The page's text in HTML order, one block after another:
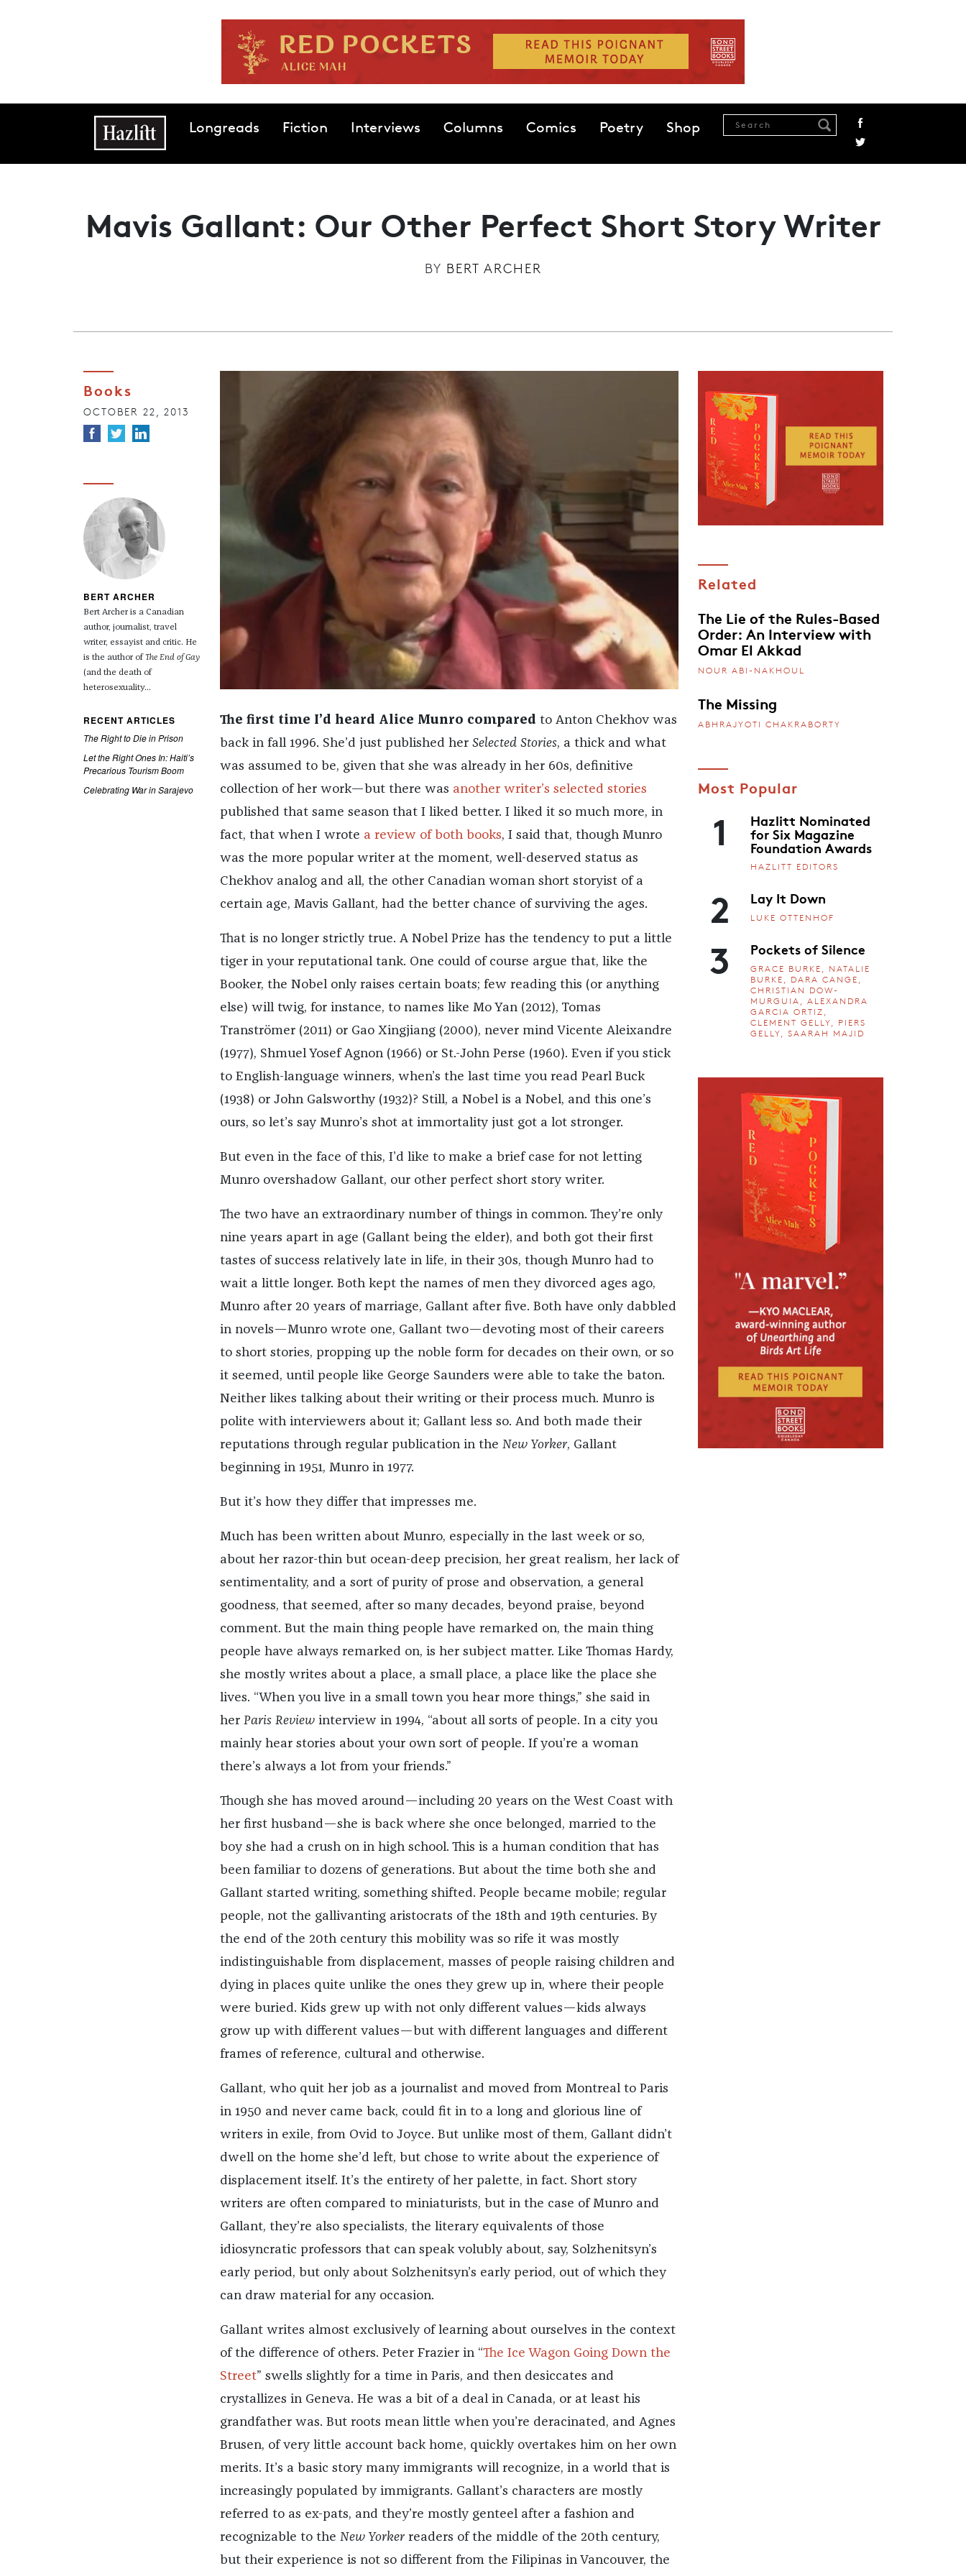
Main navigationLongreads Fiction Interviews Columns Comics Poetry Shop
Mavis Gallant: Our Other Perfect Short Story Writer
BY BERT ARCHER
Books
OCTOBER 22, 2013
BERT ARCHER
Bert Archer is a Canadian
author, journalist, travel
writer, essayist and critic. He
is the author of The End of Gay
(and the death of
heterosexuality...
RECENT ARTICLES
The Right to Die in Prison
Let the Right Ones In: Haiti’s
Precarious Tourism Boom
Celebrating War in Sarajevo
The first time I’d heard Alice Munro compared to Anton Chekhov was
back in fall 1996. She’d just published her Selected Stories, a thick and what
was assumed to be, given that she was already in her 60s, definitive
collection of her work—but there was another writer’s selected stories
published that same season that I liked better. I liked it so much more, in
fact, that when I wrote a review of both books, I said that, though Munro
was the more popular writer at the moment, well-deserved status as
Chekhov analog and all, the other Canadian woman short storyist of a
certain age, Mavis Gallant, had the better chance of surviving the ages.
That is no longer strictly true. A Nobel Prize has the tendency to put a little
tiger in your reputational tank. One could of course argue that, like the
Booker, the Nobel only raises certain boats; few reading this (or anything
else) will twig, for instance, to names like Mo Yan (2012), Tomas
Tranströmer (2011) or Gao Xingjiang (2000), never mind Vicente Aleixandre
(1977), Shmuel Yosef Agnon (1966) or St.-John Perse (1960). Even if you stick
to English-language winners, when’s the last time you read Pearl Buck
(1938) or John Galsworthy (1932)? Still, a Nobel is a Nobel, and this one’s
ours, so let’s say Munro’s shot at immortality just got a lot stronger.
But even in the face of this, I’d like to make a brief case for not letting
Munro overshadow Gallant, our other perfect short story writer.
The two have an extraordinary number of things in common. They’re only
nine years apart in age (Gallant being the elder), and both got their first
tastes of success relatively late in life, in their 30s, though Munro had to
wait a little longer. Both kept the names of men they divorced ages ago,
Munro after 20 years of marriage, Gallant after five. Both have only dabbled
in novels—Munro wrote one, Gallant two—devoting most of their careers
to short stories, propping up the noble form for decades on their own, or so
it seemed, until people like George Saunders were able to take the baton.
Neither likes talking about their writing or their process much. Munro is
polite with interviewers about it; Gallant less so. And both made their
reputations through regular publication in the New Yorker, Gallant
beginning in 1951, Munro in 1977.
But it’s how they differ that impresses me.
Much has been written about Munro, especially in the last week or so,
about her razor-thin but ocean-deep precision, her great realism, her lack of
sentimentality, and a sort of purity of prose and observation, a general
goodness, that seemed, after so many decades, beyond praise, beyond
comment. But the main thing people have remarked on, the main thing
people have always remarked on, is her subject matter. Like Thomas Hardy,
she mostly writes about a place, a small place, a place like the place she
lives. “When you live in a small town you hear more things,” she said in
her Paris Reviewinterview in 1994, “about all sorts of people. In a city you
mainly hear stories about your own sort of people. If you’re a woman
there’s always a lot from your friends.”
Though she has moved around—including 20 years on the West Coast with
her first husband—she is back where she once belonged, married to the
boy she had a crush on in high school. This is a human condition that has
been familiar to dozens of generations. But about the time both she and
Gallant started writing, something shifted. People became mobile; regular
people, not the gallivanting aristocrats of the 18th and 19th centuries. By
the end of the 20th century this mobility was so rife it was mostly
indistinguishable from displacement, masses of people raising children and
dying in places quite unlike the ones they grew up in, where their people
were buried. Kids grew up with not only different values—kids always
grow up with different values—but with different languages and different
frames of reference, cultural and otherwise.
Gallant, who quit her job as a journalist and moved from Montreal to Paris
in 1950 and never came back, could fit in to a long and glorious line of
writers in exile, from Ovid to Joyce. But unlike most of them, Gallant didn’t
dwell on the home she’d left, but chose to write about the experience of
displacement itself. It’s the entirety of her palette, in fact. Short story
writers are often compared to miniaturists, but in the case of Munro and
Gallant, they’re also specialists, the literary equivalents of those
idiosyncratic professors that can speak volubly about, say, Solzhenitsyn’s
early period, but only about Solzhenitsyn’s early period, out of which they
can draw material for any occasion.
Gallant writes almost exclusively of learning about ourselves in the context
of the difference of others. Peter Frazier in “The Ice Wagon Going Down the
Street” swells slightly for a time in Paris, and then desiccates and
crystallizes in Geneva. He was a bit of a deal in Canada, or at least his
grandfather was. But roots mean little when you’re deracinated, and Agnes
Brusen, of very little account back home, quickly overtakes him on her own
merits. It’s a basic story many immigrants will recognize, in a world that is
increasingly populated by immigrants. Gallant’s characters are mostly
referred to as ex-pats, and they’re mostly genteel after a fashion and
recognizable to the New Yorkerreaders of the middle of the 20th century,
but their experience is not so different from the Filipinas in Vancouver, the
Related
The Lie of the Rules-Based
Order: An Interview with
Omar El Akkad
NOUR ABI-NAKHOUL
The Missing
ABHRAJYOTI CHAKRABORTY
Most Popular
1 Hazlitt Nominated
for Six Magazine
Foundation Awards
HAZLITT EDITORS
2 Lay It Down
LUKE OTTENHOF
3 Pockets of Silence
GRACE BURKE, NATALIE
BURKE, DARA CANGE,
CHRISTIAN DOW-
MURGUIA, ALEXANDRA
GARCIA ORTIZ,
CLEMENT GELLY, PIERS
GELLY, SAARAH MAJID